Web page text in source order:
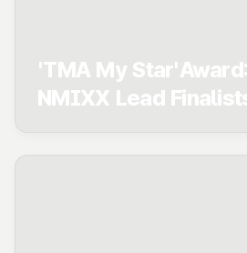
'TMA My
NMIXX Lead
Claim Their First